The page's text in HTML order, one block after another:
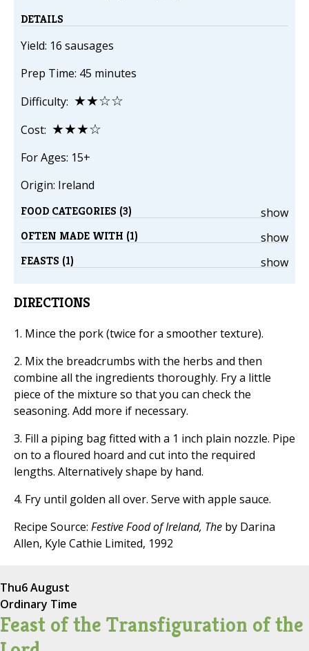
DETAILS
Yield: 16 sausages
Prep Time: 45 minutes
Difficulty: ★★☆☆
Cost: ★★★☆
For Ages: 15+
Origin: Ireland
show
FOOD CATEGORIES (3)
show
OFTEN MADE WITH (1)
show
FEASTS (1)
DIRECTIONS
1. Mince the pork (twice for a smoother texture).
2. Mix the breadcrumbs with the herbs and then
combine all the ingredients thoroughly. Fry a little
piece of the mixture so that you can check the
seasoning. Add more if necessary.
3. Fill a piping bag fitted with a 1 inch plain nozzle. Pipe
on to a floured hoard and cut into the required
lengths. Alternatively shape by hand.
4. Fry until golden all over. Serve with apple sauce.
Recipe Source: Festive Food of Ireland, The by Darina
Allen, Kyle Cathie Limited, 1992
Thu6 August
Ordinary Time
Feast of the Transfiguration of the